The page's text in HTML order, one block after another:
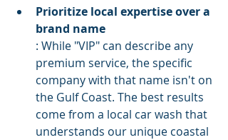
Prioritize local expertise over a
brand name
: While "VIP" can describe any
premium service, the specific
company with that name isn't on
the Gulf Coast. The best results
come from a local car wash that
understands our unique coastal